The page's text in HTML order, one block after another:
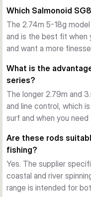
Fast action supports
controlled pressure
Lightweight high-end
Each rod uses a
series a light,
cast, helping maintain
lures.
Premium components
Fuji Titanium SiC
regular use. The
practical protection
Choosing the right
Within the range,
casting weights from 5-
Which Salmonoid
The 2.74m 5-18g
and is the best fit when
and want a more
What is the
series?
The longer 2.79m and
and line control, which
surf and when you
Are these rods
fishing?
Yes. The supplier
coastal and river
range is intended for